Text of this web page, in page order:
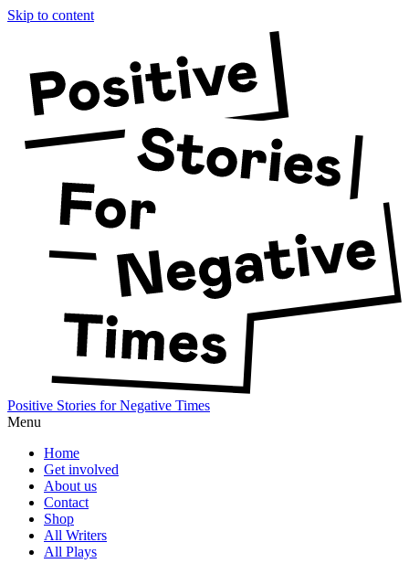
Skip to content
Positive Stories for Negative Times
Menu
Home
Get involved
About us
Contact
Shop
All Writers
All Plays